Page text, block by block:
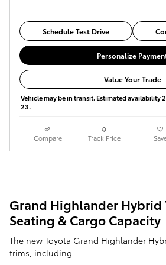
Schedule Test Drive
Personalize
Value Your Trade
Vehicle may be in transit. Estimated
23.
Compare Track Price
Grand Highlander Hybrid
Seating & Cargo Capacity
The new Toyota Grand Highlander
trims, including: